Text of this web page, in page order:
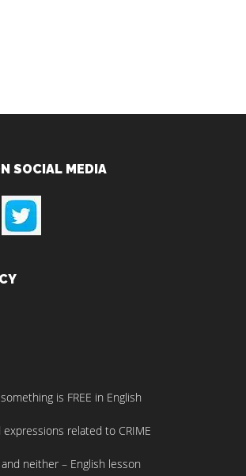
SOCIAL MEDIA
is FREE in English
expressions related to CRIME
neither – English lesson